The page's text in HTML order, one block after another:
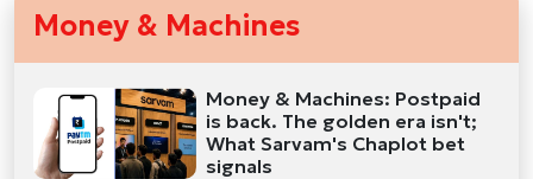
Money & Machines
Money & Machines: Postpaid
is back. The golden era isn't;
What Sarvam's Chaplot bet
signals